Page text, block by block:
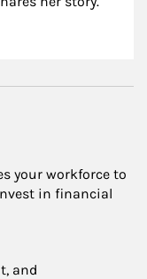
your workforce to
in financial
and